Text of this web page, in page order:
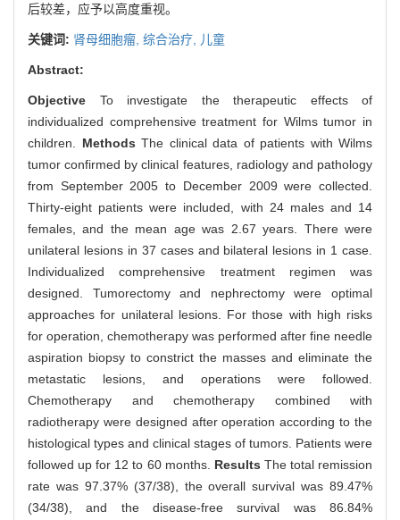
后较差，应予以高度重视。
关键词: 肾母细胞瘤, 综合治疗, 儿童
Abstract:
Objective To investigate the therapeutic effects of
individualized comprehensive treatment for Wilms tumor in
children. Methods The clinical data of patients with Wilms
tumor confirmed by clinical features, radiology and pathology
from September 2005 to December 2009 were collected.
Thirty-eight patients were included, with 24 males and 14
females, and the mean age was 2.67 years. There were
unilateral lesions in 37 cases and bilateral lesions in 1 case.
Individualized comprehensive treatment regimen was
designed. Tumorectomy and nephrectomy were optimal
approaches for unilateral lesions. For those with high risks
for operation, chemotherapy was performed after fine needle
aspiration biopsy to constrict the masses and eliminate the
metastatic lesions, and operations were followed.
Chemotherapy and chemotherapy combined with
radiotherapy were designed after operation according to the
histological types and clinical stages of tumors. Patients were
followed up for 12 to 60 months. Results The total remission
rate was 97.37% (37/38), the overall survival was 89.47%
(34/38), and the disease-free survival was 86.84%